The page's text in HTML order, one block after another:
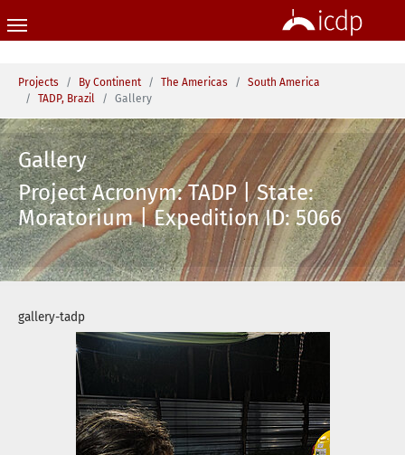
You are here:
Projects By Continent The Americas
South America
TADP, Brazil
Gallery
Gallery
Project Acronym: TADP | State:
Moratorium | Expedition ID: 5066
gallery-tadp